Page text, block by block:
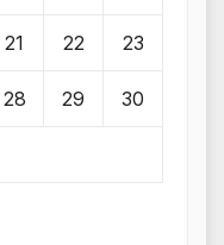
21 22 23
28 29 30